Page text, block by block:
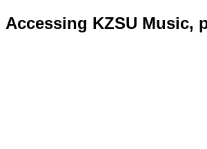
Accessing KZSU Music,